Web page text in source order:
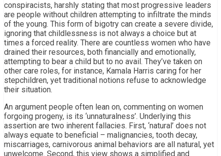
conspiracists, harshly stating that most progressive leaders
are people without children attempting to infiltrate the minds
of the young. This form of bigotry can create a severe divide,
ignoring that childlessness is not always a choice but at
times a forced reality. There are countless women who have
drained their resources, both financially and emotionally,
attempting to bear a child but to no avail. They’ve taken on
other care roles, for instance, Kamala Harris caring for her
stepchildren, yet traditional notions refuse to acknowledge
their situation.
An argument people often lean on, commenting on women
forgoing progeny, is its ‘unnaturalness’. Underlying this
assertion are two inherent fallacies. First, ‘natural’ does not
always equate to beneficial – malignancies, tooth decay,
miscarriages, carnivorous animal behaviors are all natural, yet
unwelcome. Second, this view shows a simplified and